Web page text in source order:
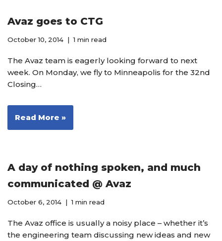
Avaz goes to CTG
October 10, 2014 1 min read
The Avaz team is eagerly looking forward to next
week. On Monday, we fly to Minneapolis for the 32nd
Closing…
Read More »
A day of nothing spoken, and much
communicated @ Avaz
October 6, 2014 1 min read
The Avaz office is usually a noisy place – whether it’s
the engineering team discussing new ideas and new